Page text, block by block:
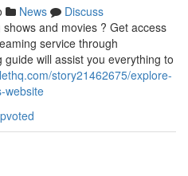
News
Discuss
and movies ? Get access
service through
will assist you everything to
story21462675/explore-
website